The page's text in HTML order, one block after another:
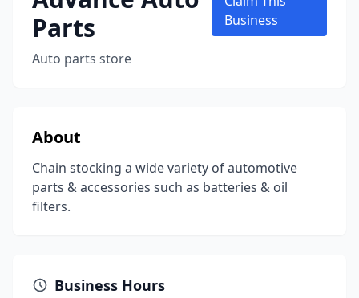
Parts
Auto parts store
Business
About
Chain stocking a wide variety of automotive
parts & accessories such as batteries & oil
filters.
Business Hours